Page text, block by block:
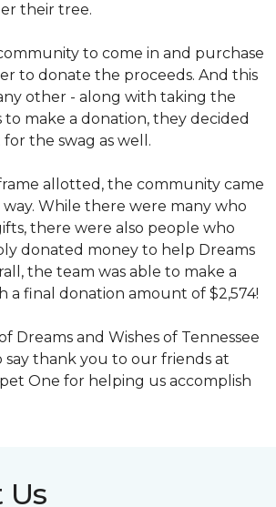
their tree.
to come in and purchase
to donate the proceeds. And this
other - along with taking the
make a donation, they decided
the swag as well.
allotted, the community came
While there were many who
there were also people who
donated money to help Dreams
the team was able to make a
a final donation amount of $2,574!
Dreams and Wishes of Tennessee
say thank you to our friends at
One for helping us accomplish
Us